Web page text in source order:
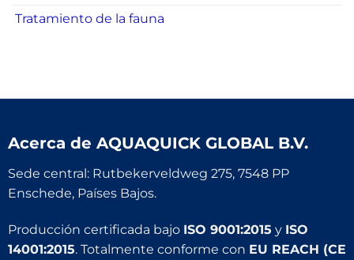
Tratamiento de la fauna
Acerca de AQUAQUICK GLOBAL B.V.
Sede central: Rutbekerveldweg 275, 7548 PP
Enschede, Países Bajos.
Producción certificada bajo ISO 9001:2015 y ISO
14001:2015. Totalmente conforme con EU REACH (CE